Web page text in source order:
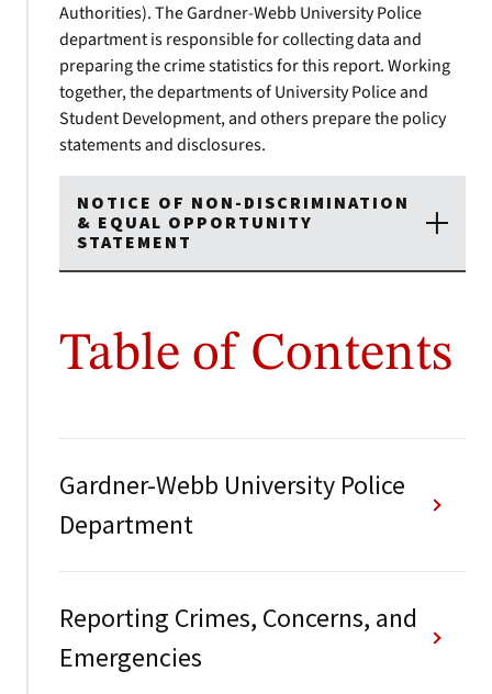
Authorities). The Gardner-Webb University Police
department is responsible for collecting data and
preparing the crime statistics for this report. Working
together, the departments of University Police and
Student Development, and others prepare the policy
statements and disclosures.
NOTICE OF NON-DISCRIMINATION
& EQUAL OPPORTUNITY
STATEMENT
Table of Contents
Gardner-Webb University Police
Department
Reporting Crimes, Concerns, and
Emergencies